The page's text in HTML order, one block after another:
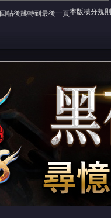
本版積分規則
回帖後跳轉到最後一頁